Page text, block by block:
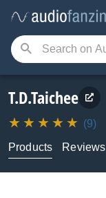
T.D.Taichee
(9)
Products
Reviews